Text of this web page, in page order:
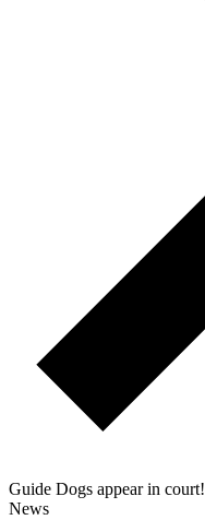
Guide Dogs appear in court!
News